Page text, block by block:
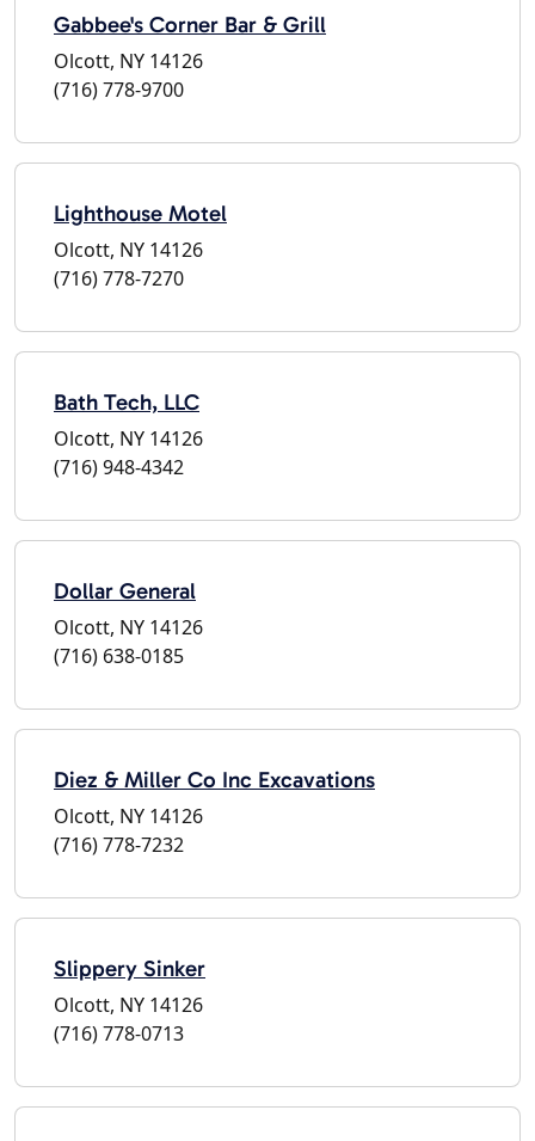
Gabbee's Corner Bar & Grill
Olcott, NY 14126
(716) 778-9700
Lighthouse Motel
Olcott, NY 14126
(716) 778-7270
Bath Tech, LLC
Olcott, NY 14126
(716) 948-4342
Dollar General
Olcott, NY 14126
(716) 638-0185
Diez & Miller Co Inc Excavations
Olcott, NY 14126
(716) 778-7232
Slippery Sinker
Olcott, NY 14126
(716) 778-0713